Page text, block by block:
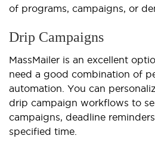
of programs, campaigns, or
Drip Campaigns
MassMailer is an excellent
need a good combination of
automation. You can
drip campaign workflows to
campaigns, deadline
specified time.